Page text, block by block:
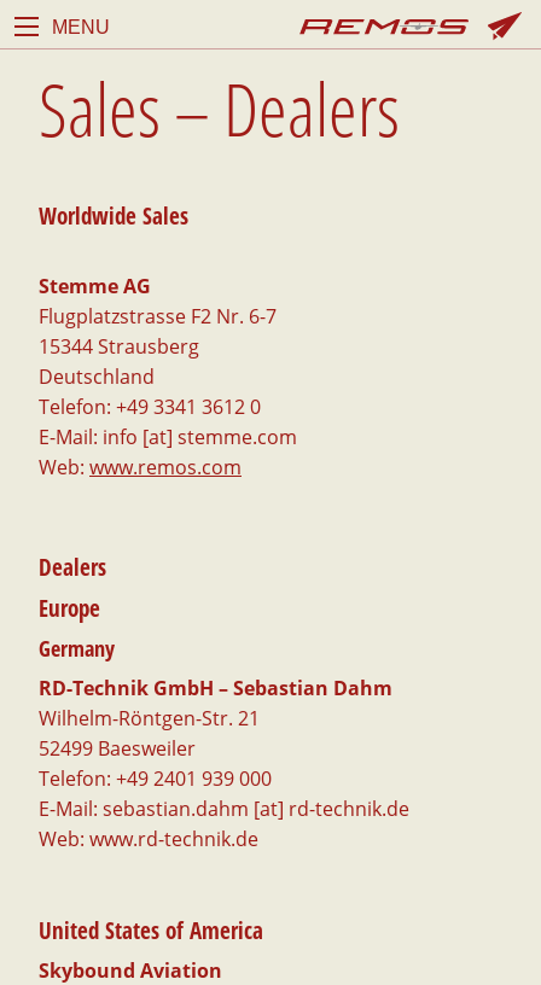
MENU
Sales – Dealers
Worldwide Sales
Stemme AG
Flugplatzstrasse F2 Nr. 6-7
15344 Strausberg
Deutschland
Telefon: +49 3341 3612 0
E-Mail: info [at] stemme.com
Web: www.remos.com
Dealers
Europe
Germany
RD-Technik GmbH – Sebastian Dahm
Wilhelm-Röntgen-Str. 21
52499 Baesweiler
Telefon: +49 2401 939 000
E-Mail: sebastian.dahm [at] rd-technik.de
Web: www.rd-technik.de
United States of America
Skybound Aviation